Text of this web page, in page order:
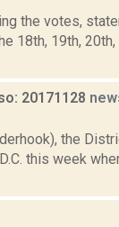
the votes,
18th, 19th,
20171128
the
this week